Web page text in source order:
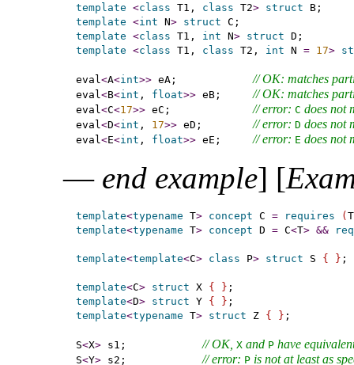
template <class T1, class T2> struct
template <int N> struct
template <class T1, int N> struct
template <class T1, class T2, int N = 17>
eval <A<int>> eA; // OK: matches
eval <B<int , float>> eB; // OK: matches
eval <C<17>> eC; // error: C does not
eval <D<int , 17>> eD; // error: D does not
eval <E<int , float>> eE; // error: E does not
— end example] [
template<typename T> concept C = requires (
template<typename T> concept D = C<T> &&
template<template<C> class P> struct S { } ;
template<C> struct X { }
template<D> struct Y { }
template<typename T> struct Z { } ;
S<X> s1; // OK, X and P have
S<Y> s2; // error: P is not at least as